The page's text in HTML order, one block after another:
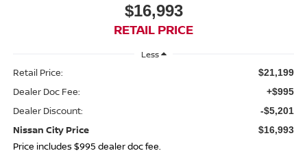
$16,993
RETAIL PRICE
Less
Retail Price: $21,199
Dealer Doc Fee: +$995
Dealer Discount: -$5,201
Nissan City Price $16,993
Price includes $995 dealer doc fee.